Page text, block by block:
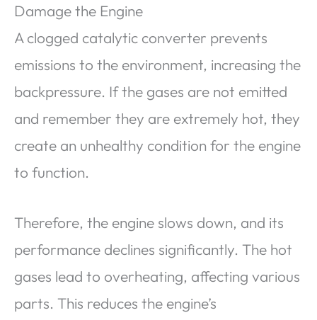
Damage the Engine
A clogged catalytic converter prevents
emissions to the environment, increasing the
backpressure. If the gases are not emitted
and remember they are extremely hot, they
create an unhealthy condition for the engine
to function.
Therefore, the engine slows down, and its
performance declines significantly. The hot
gases lead to overheating, affecting various
parts. This reduces the engine’s